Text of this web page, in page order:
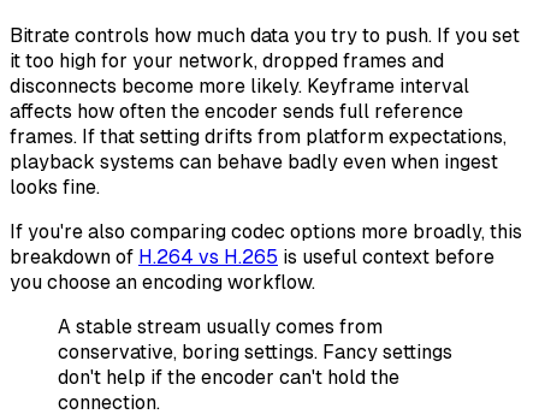
Bitrate controls how much data you try to push. If you set
it too high for your network, dropped frames and
disconnects become more likely. Keyframe interval
affects how often the encoder sends full reference
frames. If that setting drifts from platform expectations,
playback systems can behave badly even when ingest
looks fine.
If you're also comparing codec options more broadly, this
breakdown of H.264 vs H.265 is useful context before
you choose an encoding workflow.
A stable stream usually comes from
conservative, boring settings. Fancy settings
don't help if the encoder can't hold the
connection.